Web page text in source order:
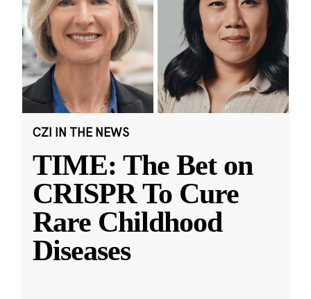
CZI IN THE NEWS
TIME: The Bet on
CRISPR To Cure
Rare Childhood
Diseases